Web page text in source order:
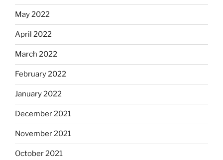
May 2022
April 2022
March 2022
February 2022
January 2022
December 2021
November 2021
October 2021